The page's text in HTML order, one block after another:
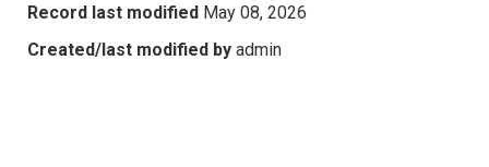
Record last modified May 08, 2026
Created/last modified by admin